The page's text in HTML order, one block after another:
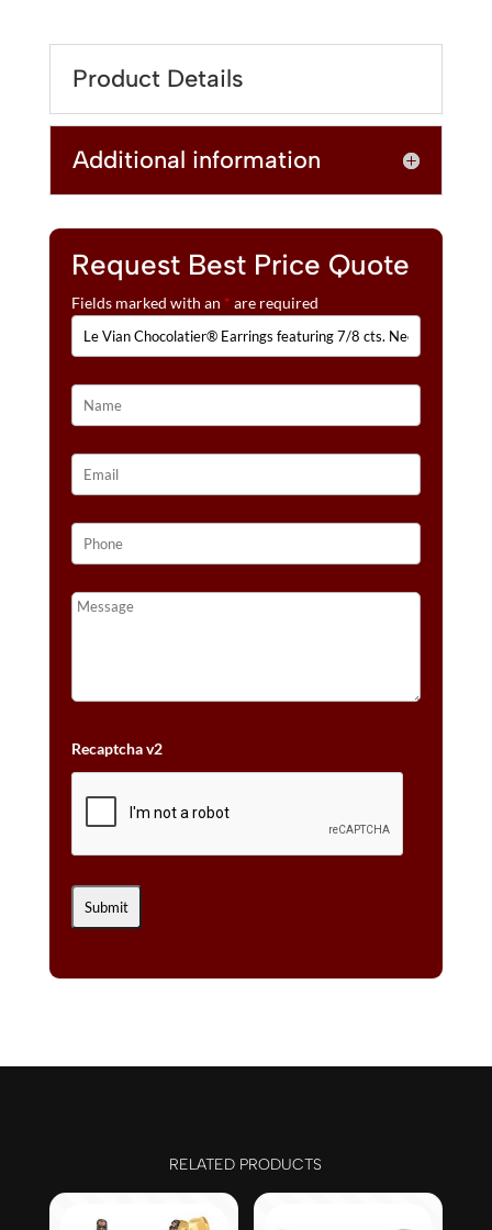
FEATURING
CTS.
NEOPOLITAN
CTS.
DEEP
SEA
BLUE
TOPAZ™,
1/10
CTS.
CHOCOLATE
DIAMONDS®
VANILLA
DIAMONDS®
E
R
A
T
E
:
Product Details
Additional information
Request Best Price Quote
Fields marked with an * are required
Recaptcha v2
RELATED PRODUCTS